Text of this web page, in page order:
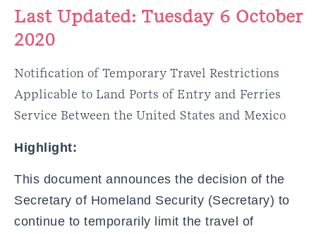
Last Updated: Tuesday 6 October
2020
Notification of Temporary Travel Restrictions
Applicable to Land Ports of Entry and Ferries
Service Between the United States and Mexico
Highlight:
This document announces the decision of the
Secretary of Homeland Security (Secretary) to
continue to temporarily limit the travel of